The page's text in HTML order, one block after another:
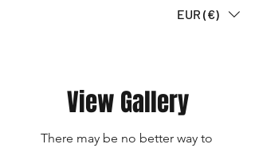
EUR (€)
View Gallery
There may be no better way to